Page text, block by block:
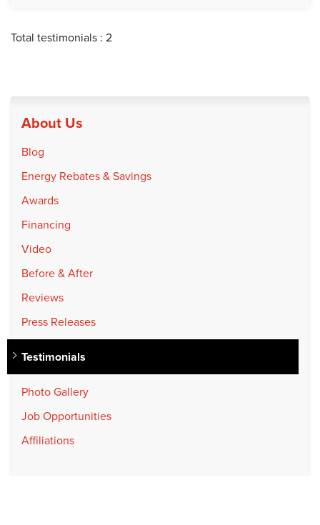
Total testimonials : 2
About Us
Blog
Energy Rebates & Savings
Awards
Financing
Video
Before & After
Reviews
Press Releases
Testimonials
Photo Gallery
Job Opportunities
Affiliations